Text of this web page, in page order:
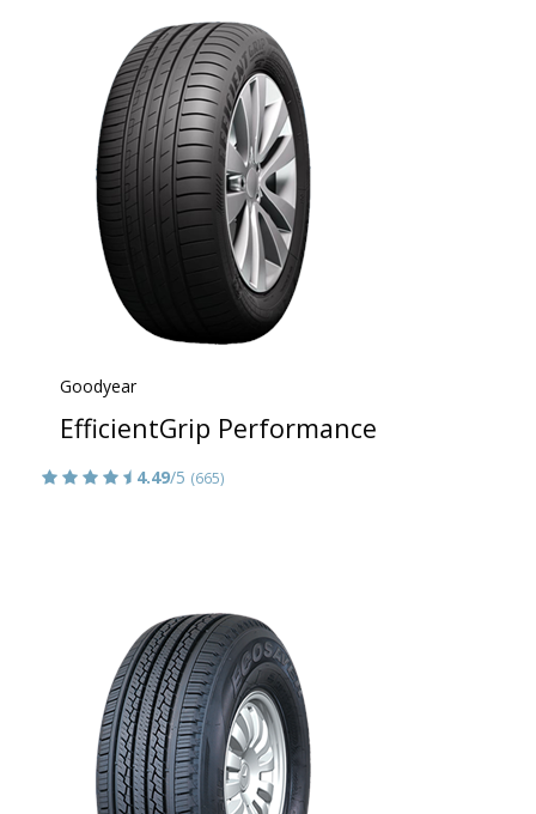
Goodyear
EfficientGrip Performance
4.49/5 (665)